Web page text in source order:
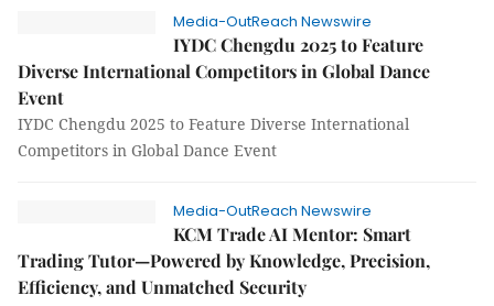
Media-OutReach Newswire
IYDC Chengdu 2025 to Feature
Diverse International Competitors in Global Dance
Event
IYDC Chengdu 2025 to Feature Diverse International
Competitors in Global Dance Event
Media-OutReach Newswire
KCM Trade AI Mentor: Smart
Trading Tutor—Powered by Knowledge, Precision,
Efficiency, and Unmatched Security